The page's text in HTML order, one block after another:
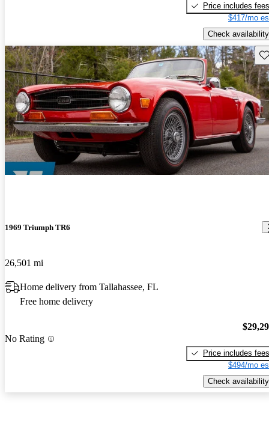
Price includes fees
$417/mo
Check availability
1969 Triumph TR6
26,501 mi
Home delivery from Tallahassee, FL
Free home delivery
No Rating
Price includes fees
$494/mo
Check availability